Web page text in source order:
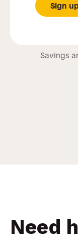
Sign
Savings
Need